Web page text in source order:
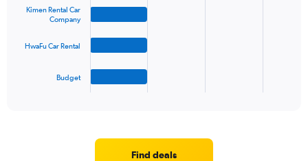
bars.
chart
Kimen Rental Car
Company
HwaFu Car Rental
Budget
Find deals